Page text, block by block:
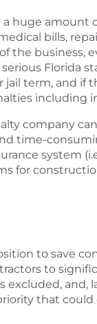
huge amount
bills,
the business,
Florida
jail term, and if
including
company
time-
system
for
to save
to
excluded, and,
that